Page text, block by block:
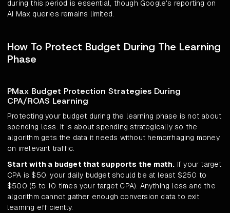
during this period is essential, though Google's reporting on
AI Max queries remains limited.
How To Protect Budget During The Learning
Phase
PMax Budget Protection Strategies During
CPA/ROAS Learning
Protecting your budget during the learning phase is not about
spending less. It is about spending strategically so the
algorithm gets the data it needs without hemorrhaging money
on irrelevant traffic.
Start with a budget that supports the math. If your target
CPA is $50, your daily budget should be at least $250 to
$500 (5 to 10 times your target CPA). Anything less and the
algorithm cannot gather enough conversion data to exit
learning efficiently.